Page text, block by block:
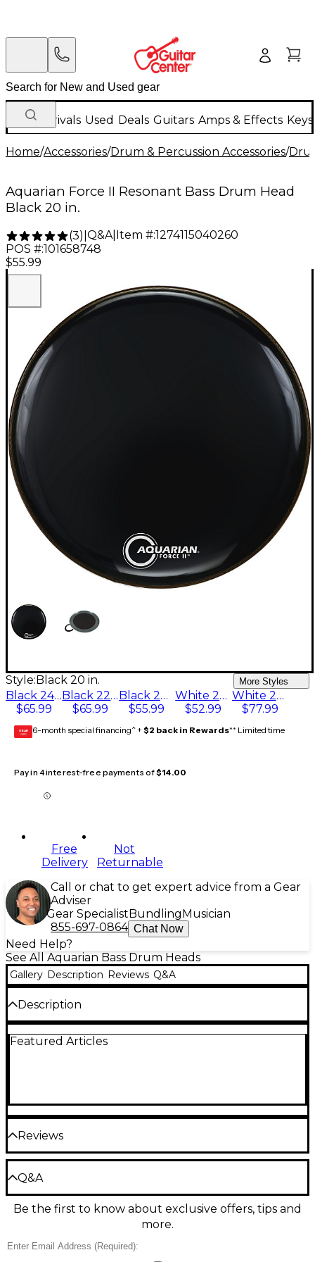
New Arrivals Used Deals Guitars Amps & Effects
Home/Accessories/Drum & Percussion Accessories/
Aquarian Force II Resonant Bass Drum Head
Black 20 in.
(3) Q&A| Item #:1274115040260
POS #:101658748
$55.99
Style: Black 20 in. More Styles
Black 24 in.
$65.99
Black 22 in.
$65.99
Black 20 in.
$55.99
White 22 in.
$52.99
White 24 in.
$77.99
GEAR
CARD 6-month special financing^ + $2 back in Rewards** Limited time
Pay in 4 interest-free payments of$14.00
Free
Delivery
Not
Returnable
Call or chat to get expert advice from a Gear
Adviser
Gear Specialist Bundling Musician
855-697-0864 Chat Now
Need Help?
See All Aquarian Bass Drum Heads
Gallery Description Reviews Q&A
Description
Features a "vented" muffling ring and the Port Hole
that lets you place the hole where desired.
Featured Articles
Reviews
Be the first to review the Product
Q&A
Have a question about this product? Our expert
Gear Advisers have the answers.
Ask a question
Be the first to know about exclusive offers, tips and
more.